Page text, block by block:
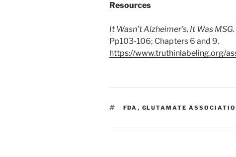
Resources
It Wasn’t Alzheimer’s, It Was MSG.
Pp103-106; Chapters 6 and 9.
https://www.truthinlabeling.org/
TAGS
FDA , GLUTAMATE